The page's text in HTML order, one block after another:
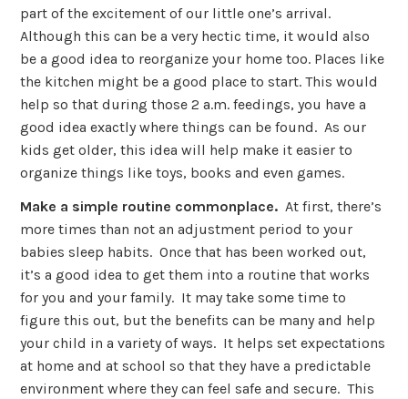
part of the excitement of our little one’s arrival.
Although this can be a very hectic time, it would also
be a good idea to reorganize your home too. Places like
the kitchen might be a good place to start. This would
help so that during those 2 a.m. feedings, you have a
good idea exactly where things can be found. As our
kids get older, this idea will help make it easier to
organize things like toys, books and even games.
Make a simple routine commonplace. At first, there’s
more times than not an adjustment period to your
babies sleep habits. Once that has been worked out,
it’s a good idea to get them into a routine that works
for you and your family. It may take some time to
figure this out, but the benefits can be many and help
your child in a variety of ways. It helps set expectations
at home and at school so that they have a predictable
environment where they can feel safe and secure. This